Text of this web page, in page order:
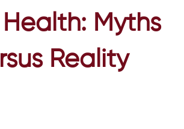
Health: Myths
Reality